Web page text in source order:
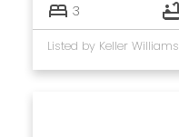
3
Listed by Keller